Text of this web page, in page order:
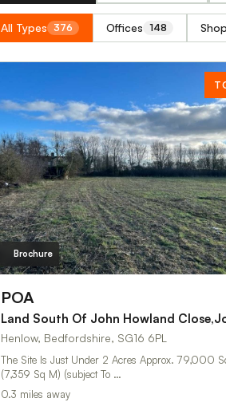
All Types 376 Offices 148
Brochure
POA
Henlow, Bedfordshire, SG16 6PL
The Site Is Just Under 2 Acres Approx. 79,000
(7,359 Sq M) (subject To …
0.3 miles away